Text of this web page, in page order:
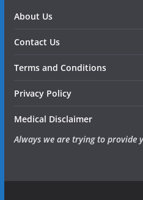
About Us
Contact Us
Terms and Conditions
Privacy Policy
Medical Disclaimer
Always we are trying to provide